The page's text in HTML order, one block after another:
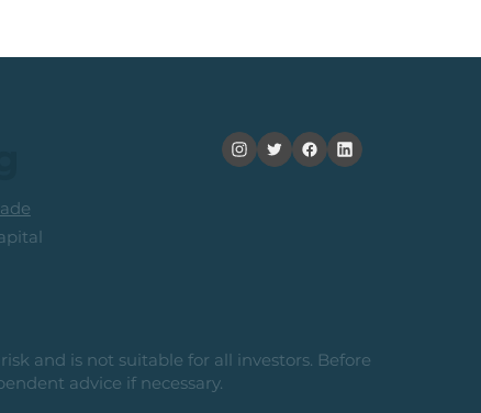
To-Risk From
and is not suitable for all investors. Before
advice if necessary.